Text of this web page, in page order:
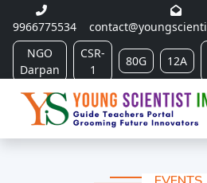
9966775534
NGO
Darpan
CSR-
1
80G 12A